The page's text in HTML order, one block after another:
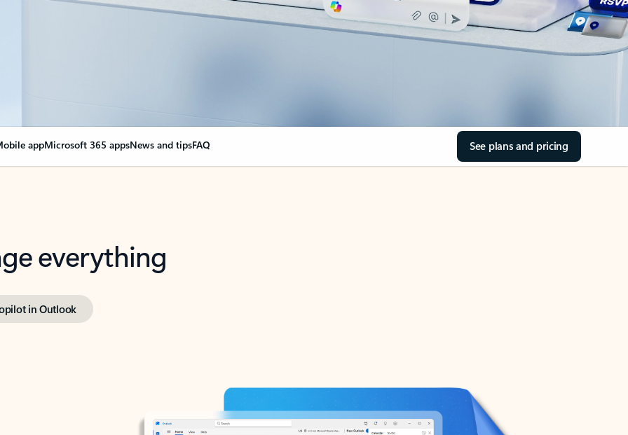
appMicrosoft 365 appsNews and tipsFAQ See plans and pricing
everything
in Outlook